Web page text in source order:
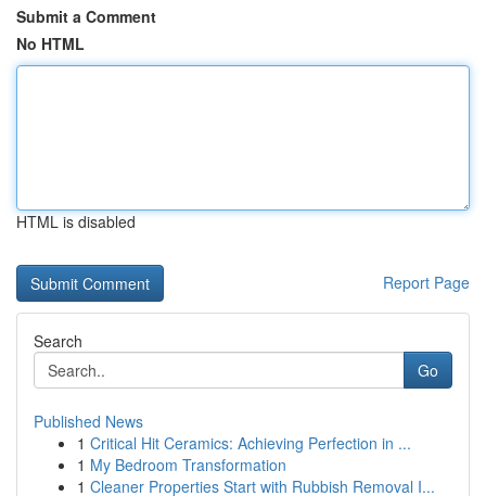
Submit a Comment
No HTML
HTML is disabled
Report Page
Search
Go
Published News
1 Critical Hit Ceramics: Achieving Perfection in ...
1 My Bedroom Transformation
1 Cleaner Properties Start with Rubbish Removal I...